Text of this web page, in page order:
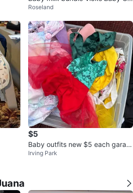
eam Soothing Cream
Roseland
$5
Baby outfits new $5 each garag
e sale
Irving Park